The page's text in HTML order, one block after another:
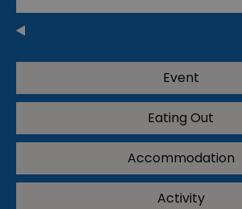
Event
Eating Out
Accommodation
Activity